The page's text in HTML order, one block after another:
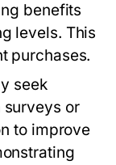
benefits
levels. This
purchases.
seek
surveys or
to improve